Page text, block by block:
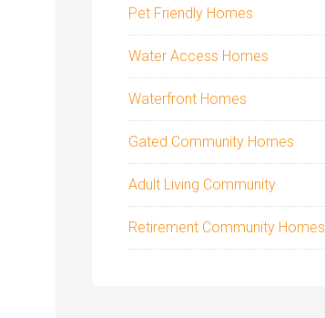
Pet Friendly Homes
Water Access Homes
Waterfront Homes
Gated Community Homes
Adult Living Community
Retirement Community Homes